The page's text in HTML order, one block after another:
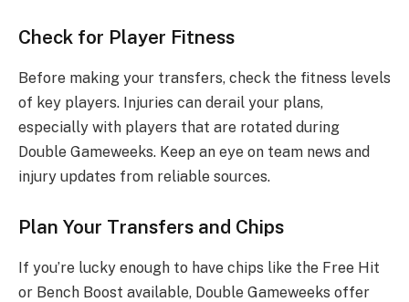
Check for Player Fitness
Before making your transfers, check the fitness levels
of key players. Injuries can derail your plans,
especially with players that are rotated during
Double Gameweeks. Keep an eye on team news and
injury updates from reliable sources.
Plan Your Transfers and Chips
If you’re lucky enough to have chips like the Free Hit
or Bench Boost available, Double Gameweeks offer